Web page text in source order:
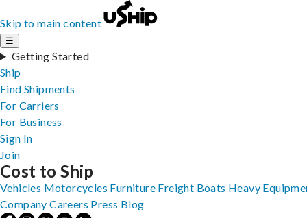
Skip to main content
☰
Getting Started
Ship
Find Shipments
For Carriers
For Business
Sign In
Join
Cost to Ship
Vehicles Motorcycles Furniture Freight Boats Heavy
Company Careers Press Blog